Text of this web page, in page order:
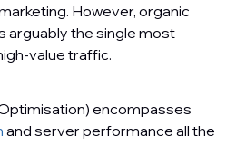
However, organic
arguably the single most
value traffic.
encompasses
and server performance all the